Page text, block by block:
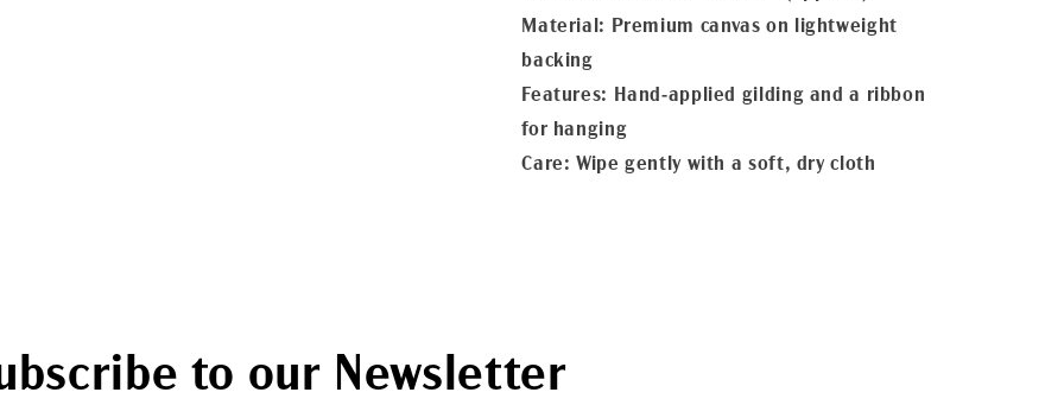
Material: Premium canvas on lightweight
backing
Features: Hand-applied gilding and a ribbon
for hanging
Care: Wipe gently with a soft, dry cloth
to our Newsletter